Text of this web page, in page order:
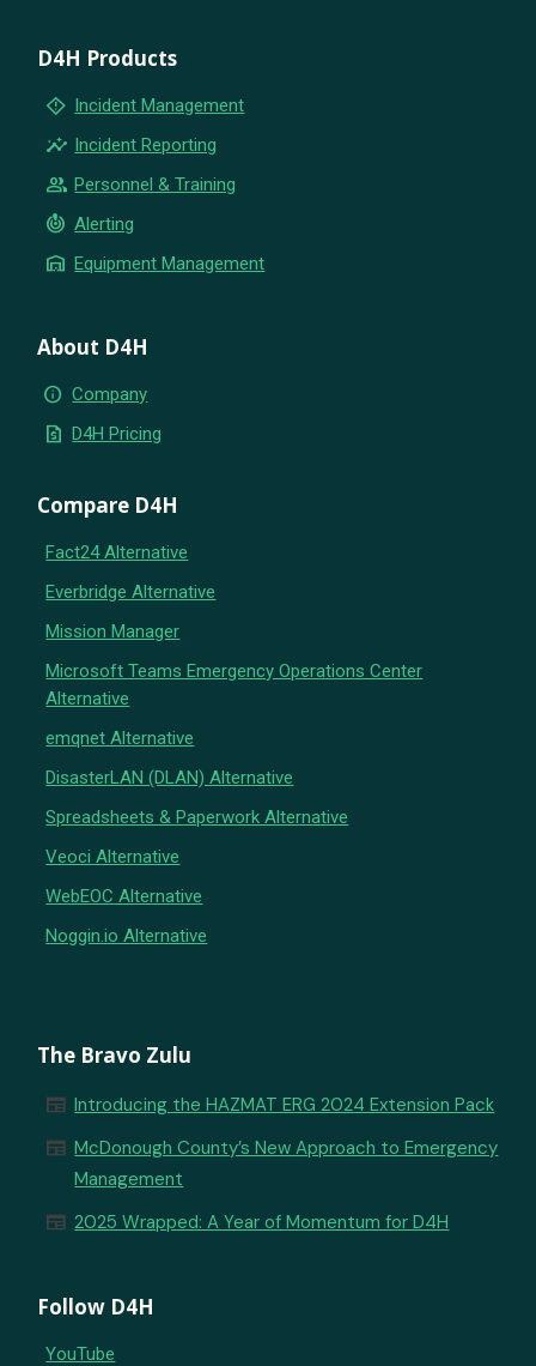
D4H Products
emergency_home Incident Management
insights Incident Reporting
group Personnel & Training
crisis_alert Alerting
warehouse Equipment Management
About D4H
info Company
request_quote D4H Pricing
Compare D4H
Fact24 Alternative
Everbridge Alternative
Mission Manager
Microsoft Teams Emergency Operations Center
Alternative
emqnet Alternative
DisasterLAN (DLAN) Alternative
Spreadsheets & Paperwork Alternative
Veoci Alternative
WebEOC Alternative
Noggin.io Alternative
The Bravo Zulu
newspaper Introducing the HAZMAT ERG 2024 Extension Pack
newspaper McDonough County’s New Approach to Emergency
Management
newspaper 2025 Wrapped: A Year of Momentum for D4H
Follow D4H
YouTube